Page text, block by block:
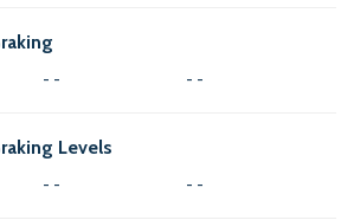
- - - -
Levels
- - - -